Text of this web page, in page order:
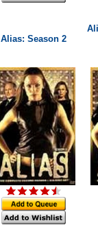
Alias: Season 2